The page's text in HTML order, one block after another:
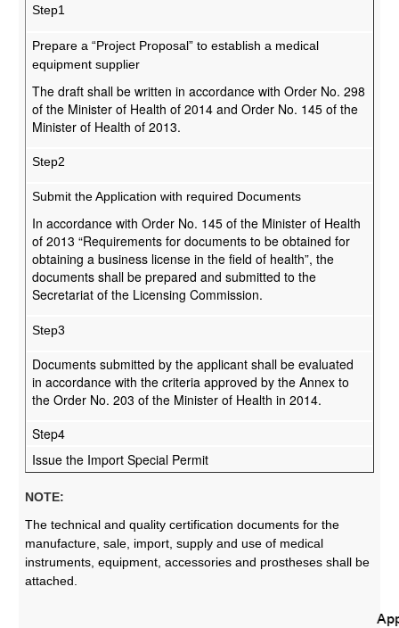
Step1
Prepare a “Project Proposal” to establish a medical
equipment supplier
The draft shall be written in accordance with Order No. 298
of the Minister of Health of 2014 and Order No. 145 of the
Minister of Health of 2013.
Step2
Submit the Application with required Documents
In accordance with Order No. 145 of the Minister of Health
of 2013 “Requirements for documents to be obtained for
obtaining a business license in the field of health”, the
documents shall be prepared and submitted to the
Secretariat of the Licensing Commission.
Step3
Documents submitted by the applicant shall be evaluated
in accordance with the criteria approved by the Annex to
the Order No. 203 of the Minister of Health in 2014.
Step4
Issue the Import Special Permit
NOTE:
The technical and quality certification documents for the
manufacture, sale, import, supply and use of medical
instruments, equipment, accessories and prostheses shall be
attached.